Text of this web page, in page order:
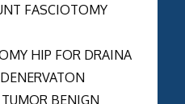
FASCIOTOMY
HIP FOR DRAINA
BENIGN